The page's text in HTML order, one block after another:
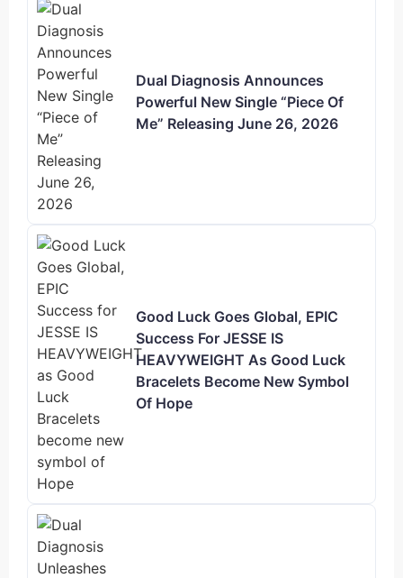
Dual Diagnosis Announces
Powerful New Single “Piece Of
Me” Releasing June 26, 2026
Good Luck Goes Global, EPIC
Success For JESSE IS
HEAVYWEIGHT As Good Luck
Bracelets Become New Symbol
Of Hope